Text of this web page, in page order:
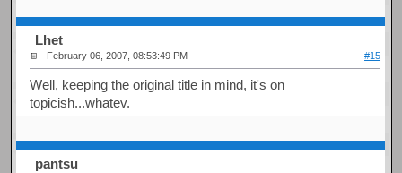
Lhet
February 06, 2007, 08:53:49 PM #15
Well, keeping the original title in mind, it's on
topicish...whatev.
pantsu